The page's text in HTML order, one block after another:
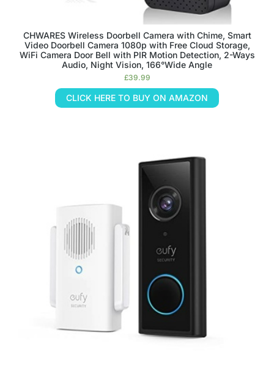
CHWARES Wireless Doorbell Camera with Chime, Smart
Video Doorbell Camera 1080p with Free Cloud Storage,
WiFi Camera Door Bell with PIR Motion Detection, 2-Ways
Audio, Night Vision, 166°Wide Angle
£39.99
CLICK HERE TO BUY ON AMAZON